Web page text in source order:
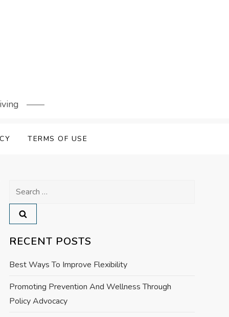
TERMS OF USE
Search
for:
RECENT POSTS
Best Ways To Improve Flexibility
Promoting Prevention And Wellness Through
Policy Advocacy